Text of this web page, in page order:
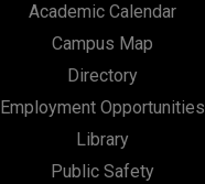
Academic Calendar
Campus Map
Directory
Employment Opportunities
Library
Public Safety